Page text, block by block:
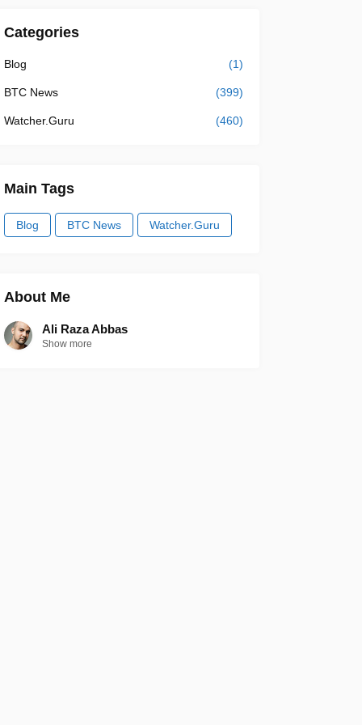
Categories
Blog (1)
BTC News (399)
Watcher.Guru (460)
Main Tags
Blog BTC News Watcher.Guru
About Me
Ali Raza Abbas
Show more